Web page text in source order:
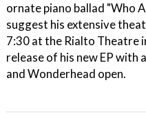
ornate piano ballad "Who
suggest his extensive
7:30 at the Rialto Theatre
release of his new EP with
and Wonderhead open.